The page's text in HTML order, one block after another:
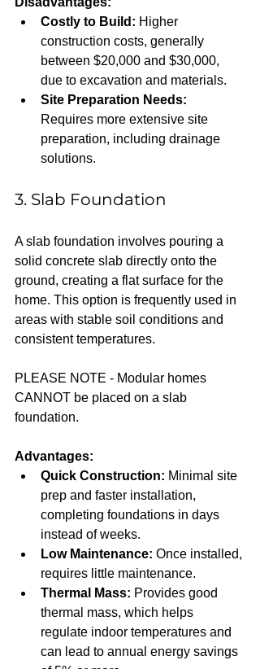
Costly to Build: Higher
construction costs, generally
between $20,000 and $30,000,
due to excavation and materials.
Site Preparation Needs:
Requires more extensive site
preparation, including drainage
solutions.
3. Slab Foundation
A slab foundation involves pouring a
solid concrete slab directly onto the
ground, creating a flat surface for the
home. This option is frequently used in
areas with stable soil conditions and
consistent temperatures.
PLEASE NOTE - Modular homes
CANNOT be placed on a slab
foundation.
Advantages:
Quick Construction: Minimal site
prep and faster installation,
completing foundations in days
instead of weeks.
Low Maintenance: Once installed,
requires little maintenance.
Thermal Mass: Provides good
thermal mass, which helps
regulate indoor temperatures and
can lead to annual energy savings